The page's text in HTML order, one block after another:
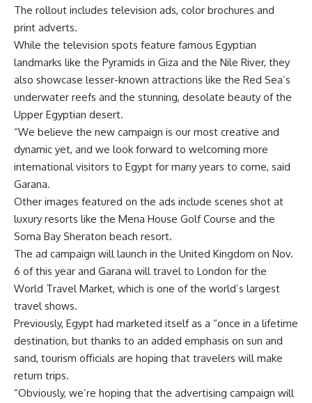
The rollout includes television ads, color brochures and
print adverts.
While the television spots feature famous Egyptian
landmarks like the Pyramids in Giza and the Nile River, they
also showcase lesser-known attractions like the Red Sea’s
underwater reefs and the stunning, desolate beauty of the
Upper Egyptian desert.
“We believe the new campaign is our most creative and
dynamic yet, and we look forward to welcoming more
international visitors to Egypt for many years to come, said
Garana.
Other images featured on the ads include scenes shot at
luxury resorts like the Mena House Golf Course and the
Soma Bay Sheraton beach resort.
The ad campaign will launch in the United Kingdom on Nov.
6 of this year and Garana will travel to London for the
World Travel Market, which is one of the world’s largest
travel shows.
Previously, Egypt had marketed itself as a “once in a lifetime
destination, but thanks to an added emphasis on sun and
sand, tourism officials are hoping that travelers will make
return trips.
“Obviously, we’re hoping that the advertising campaign will